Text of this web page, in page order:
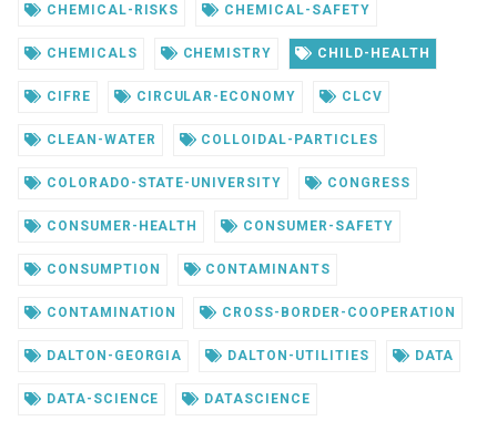
CHEMICAL-RISKS CHEMICAL-SAFETY
CHEMICALS CHEMISTRY CHILD-HEALTH
CIFRE CIRCULAR-ECONOMY CLCV
CLEAN-WATER COLLOIDAL-PARTICLES
COLORADO-STATE-UNIVERSITY CONGRESS
CONSUMER-HEALTH CONSUMER-SAFETY
CONSUMPTION CONTAMINANTS
CONTAMINATION CROSS-BORDER-COOPERATION
DALTON-GEORGIA DALTON-UTILITIES DATA
DATA-SCIENCE DATASCIENCE